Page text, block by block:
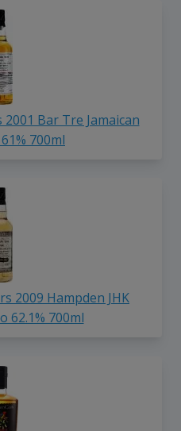
Bar Tre Jamaican
700ml
2009 Hampden JHK
62.1% 700ml